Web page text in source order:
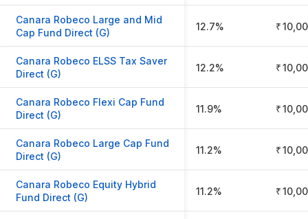
Canara Robeco Large and Mid
Cap Fund Direct (G)
12.7% ₹
Canara Robeco ELSS Tax Saver
Direct (G)
12.2% ₹
Canara Robeco Flexi Cap Fund
Direct (G)
11.9% ₹
Canara Robeco Large Cap Fund
Direct (G)
11.2% ₹
Canara Robeco Equity Hybrid
Fund Direct (G)
11.2% ₹